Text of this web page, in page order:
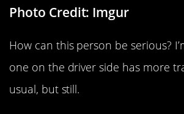
Photo Credit: Imgur
How can this person be serious?
one on the driver side has more
usual, but still.